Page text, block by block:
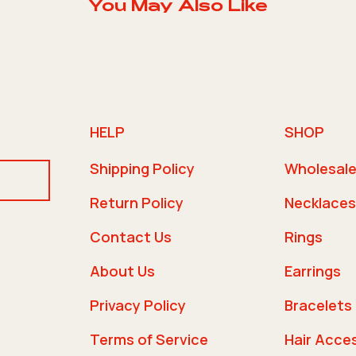
You May Also Like
HELP
Shipping Policy
Return Policy
Contact Us
About Us
Privacy Policy
Terms of Service
SHOP
Wholesale
Necklaces
Rings
Earrings
Bracelets
Hair